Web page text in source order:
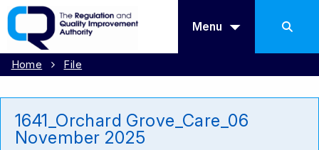
Menu
Home File
1641_Orchard Grove_Care_06
November 2025